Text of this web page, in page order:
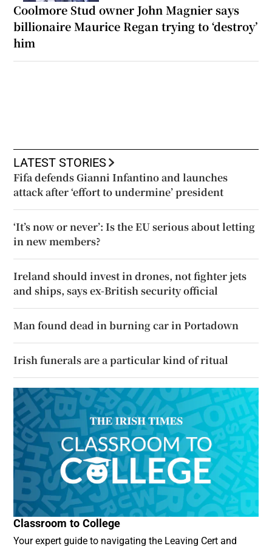
Coolmore Stud owner John Magnier says
billionaire Maurice Regan trying to ‘destroy’
him
LATEST STORIES
Fifa defends Gianni Infantino and launches
attack after ‘effort to undermine’ president
‘It’s now or never’: Is the EU serious about letting
in new members?
Ireland should invest in drones, not fighter jets
and ships, says ex-British security official
Man found dead in burning car in Portadown
Irish funerals are a particular kind of ritual
Classroom to College
Your expert guide to navigating the Leaving Cert and